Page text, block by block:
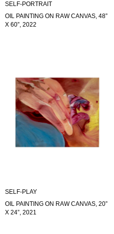
SELF-PORTRAIT
OIL PAINTING ON RAW CANVAS, 48”
X 60”, 2022
SELF-PLAY
OIL PAINTING ON RAW CANVAS, 20”
X 24”, 2021